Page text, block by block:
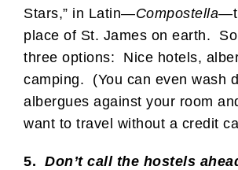
Stars,” in Latin—Compostella
place of St. James on earth.
three options: Nice hotels,
camping. (You can even wash
albergues against your room
want to travel without a credit
5. Don’t call the hostels